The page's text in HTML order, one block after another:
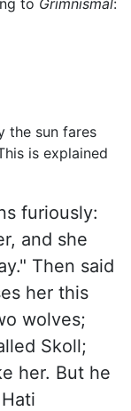
to Grímnismál:
the sun fares
is explained
furiously:
and she
Then said
her this
wolves;
Skoll;
her. But he